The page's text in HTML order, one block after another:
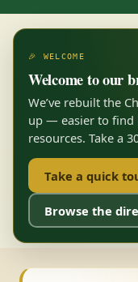
🎉 WELCOME
Welcome to our
We’ve rebuilt the
up — easier to find
resources. Take a
Take a quick
Browse the